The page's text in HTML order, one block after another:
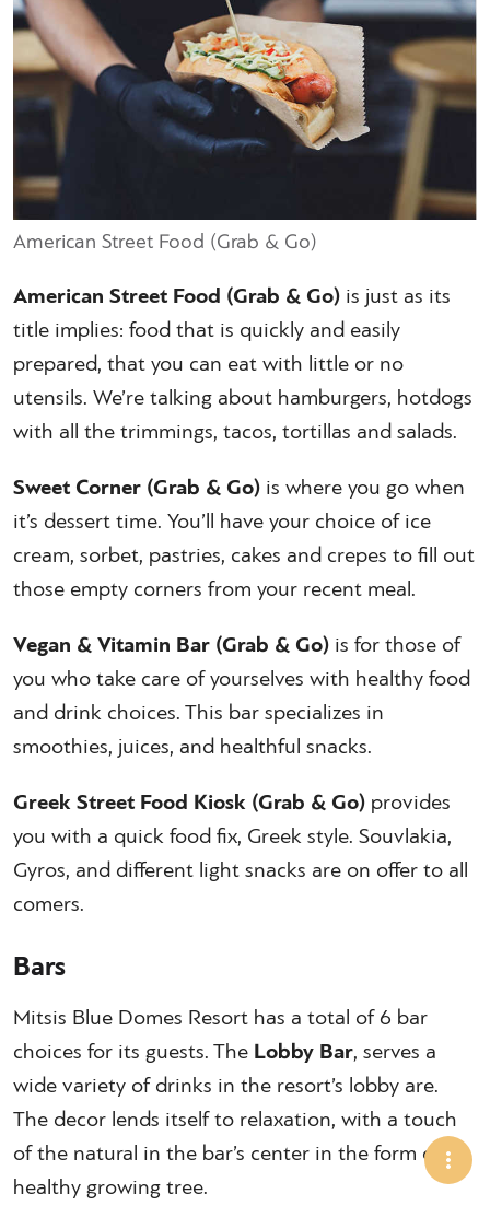
American Street Food (Grab & Go)
American Street Food (Grab & Go) is just as its
title implies: food that is quickly and easily
prepared, that you can eat with little or no
utensils. We’re talking about hamburgers, hotdogs
with all the trimmings, tacos, tortillas and salads.
Sweet Corner (Grab & Go) is where you go when
it’s dessert time. You’ll have your choice of ice
cream, sorbet, pastries, cakes and crepes to fill out
those empty corners from your recent meal.
Vegan & Vitamin Bar (Grab & Go) is for those of
you who take care of yourselves with healthy food
and drink choices. This bar specializes in
smoothies, juices, and healthful snacks.
Greek Street Food Kiosk (Grab & Go) provides
you with a quick food fix, Greek style. Souvlakia,
Gyros, and different light snacks are on offer to all
comers.
Bars
Mitsis Blue Domes Resort has a total of 6 bar
choices for its guests. The Lobby Bar, serves a
wide variety of drinks in the resort’s lobby are.
The decor lends itself to relaxation, with a touch
of the natural in the bar’s center in the form of a
healthy growing tree.